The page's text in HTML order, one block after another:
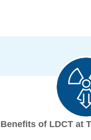
Benefits of LDCT at